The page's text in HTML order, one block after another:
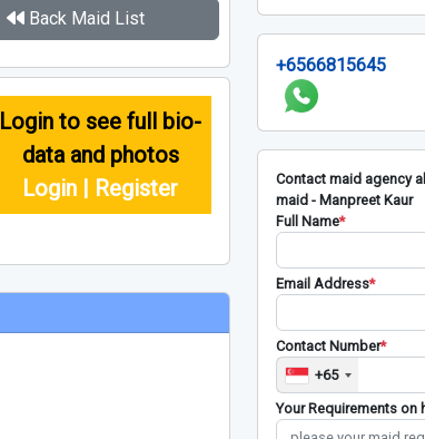
Back Maid List
Login to see full bio-
data and photos
Login | Register
+6566815645
Contact maid agency
maid - Manpreet Kaur
Full Name*
Email Address*
Contact Number*
+65
Your Requirements on